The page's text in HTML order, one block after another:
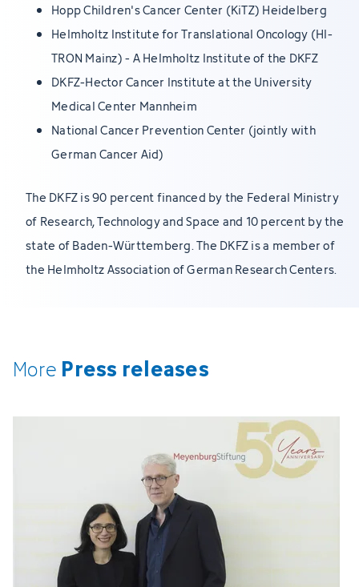
Hopp Children's Cancer Center (KiTZ) Heidelberg
Helmholtz Institute for Translational Oncology (HI-
TRON Mainz) - A Helmholtz Institute of the DKFZ
DKFZ-Hector Cancer Institute at the University
Medical Center Mannheim
National Cancer Prevention Center (jointly with
German Cancer Aid)
The DKFZ is 90 percent financed by the Federal Ministry
of Research, Technology and Space and 10 percent by the
state of Baden-Württemberg. The DKFZ is a member of
the Helmholtz Association of German Research Centers.
More Press releases